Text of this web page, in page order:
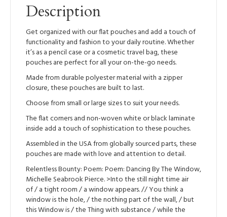
Description
Get organized with our flat pouches and add a touch of
functionality and fashion to your daily routine. Whether
it’s as a pencil case or a cosmetic travel bag, these
pouches are perfect for all your on-the-go needs.
Made from durable polyester material with a zipper
closure, these pouches are built to last.
Choose from small or large sizes to suit your needs.
The flat corners and non-woven white or black laminate
inside add a touch of sophistication to these pouches.
Assembled in the USA from globally sourced parts, these
pouches are made with love and attention to detail.
Relentless Bounty: Poem: Poem: Dancing By The Window,
Michelle Seabrook Pierce. >Into the still night time air
of / a tight room / a window appears. // You think a
window is the hole, / the nothing part of the wall, / but
this Window is / the Thing with substance / while the